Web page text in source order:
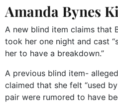
Amanda Bynes
A new blind item claims that
took her one night and cast
her to have a breakdown.”
A previous blind item-
claimed that she felt “used
pair were rumored to have